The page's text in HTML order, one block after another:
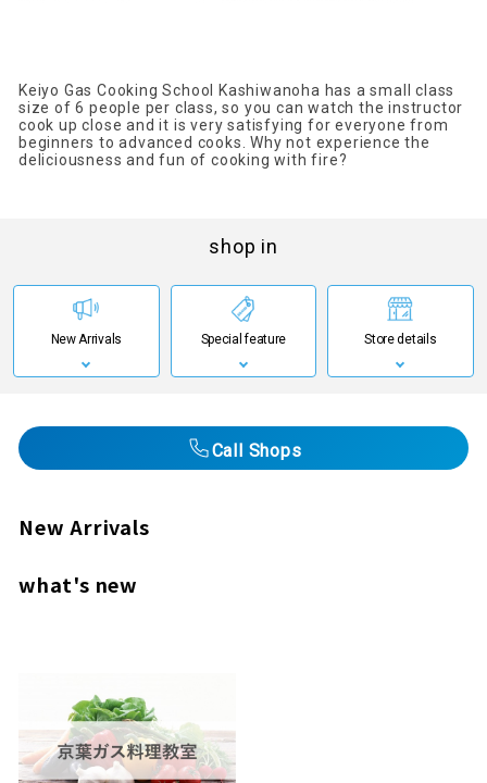
Keiyo Gas Cooking School Kashiwanoha has a small class
size of 6 people per class, so you can watch the instructor
cook up close and it is very satisfying for everyone from
beginners to advanced cooks. Why not experience the
deliciousness and fun of cooking with fire?
shop in
New Arrivals Special feature Store details
Call Shops
New Arrivals
what's new